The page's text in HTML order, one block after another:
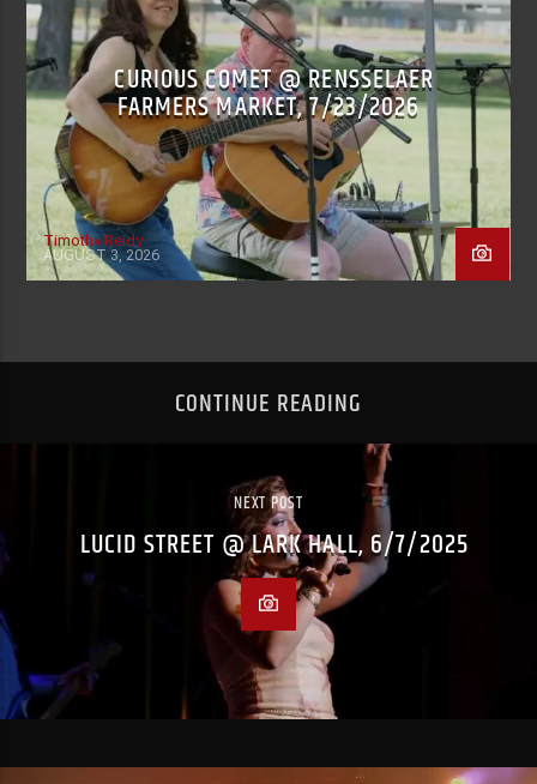
CURIOUS COMET @ RENSSELAER
FARMERS MARKET, 7/23/2026
Timothy Reidy
AUGUST 3, 2026
CONTINUE READING
NEXT POST
LUCID STREET @ LARK HALL, 6/7/2025